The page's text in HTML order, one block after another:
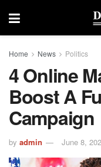
Home News Politics
4 Online
Boost A
Campaign
by admin June 8,